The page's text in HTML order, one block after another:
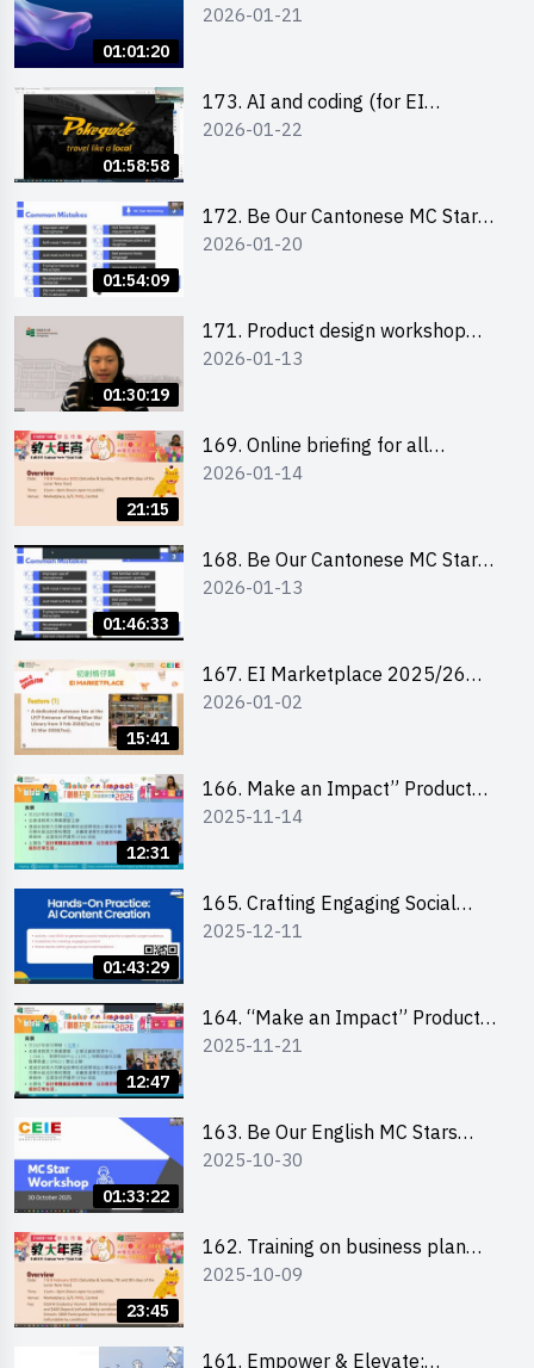
01:01:20
Advancement Workshop
2026-01-21
01:58:58
173. AI and coding (for EI
Leaders)
2026-01-22
01:54:09
172. Be Our Cantonese MC Stars
2025-26 Sem 2 – Workshop 2:
2026-01-20
01:30:19
171. Product design workshop
(Senior Level)
2026-01-13
21:15
169. Online briefing for all
participants and tips for running a
2026-01-14
01:46:33
168. Be Our Cantonese MC Stars
2025-26 Sem 2 – Workshop 1:
2026-01-13
15:41
167. EI Marketplace 2025/26
semester 2 – Online Briefing and
2026-01-02
12:31
166. Make an Impact” Product
Design Competition 2026 - Online
2025-11-14
01:43:29
165. Crafting Engaging Social
Media Strategies Using AI
2025-12-11
12:47
164. “Make an Impact” Product
Design Competition 2026 -
室
2025-11-21
01:33:22
163. Be Our English MC Stars
2025 workshop 2 – Practical
2025-10-30
23:45
162. Training on business plan
writing
2025-10-09
161. Empower & Elevate: